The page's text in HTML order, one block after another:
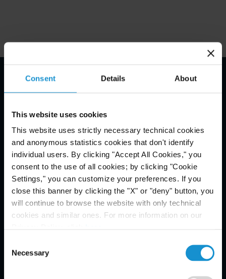
Consent Details About
This website uses cookies
This website uses strictly necessary technical cookies
and anonymous statistics cookies that don't identify
individual users. By clicking "Accept All Cookies," you
consent to the use of all cookies; by clicking "Cookie
Settings," you can customize your preferences. If you
close this banner by clicking the "X" or "deny" button, you
will continue to browse the website with only technical
cookies and similar ones. For more information on our
Selection
Necessary